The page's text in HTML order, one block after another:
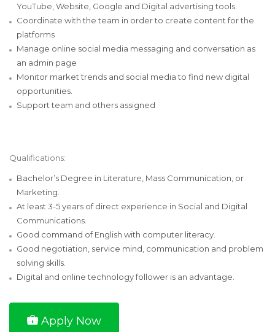
YouTube, Website, Google and Digital advertising tools.
Coordinate with the team in order to create content for the
platforms
Manage online social media messaging and conversation as
an admin page
Monitor market trends and social media to find new digital
opportunities.
Support team and others assigned
Qualifications:
Bachelor’s Degree in Literature, Mass Communication, or
Marketing.
At least 3-5 years of direct experience in Social and Digital
Communications.
Good command of English with computer literacy.
Good negotiation, service mind, communication and problem
solving skills.
Digital and online technology follower is an advantage.
Apply Now